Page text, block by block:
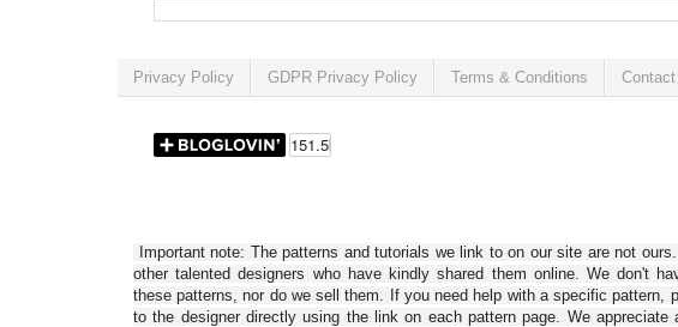
Privacy Policy GDPR Privacy Policy Terms & Conditions
Important note: The patterns and tutorials we link to on our site are not
other talented designers who have kindly shared them online. We don't
these patterns, nor do we sell them. If you need help with a specific pattern,
to the designer directly using the link on each pattern page. We appreciate